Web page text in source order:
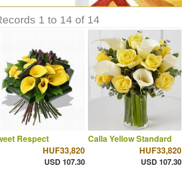
1 to 14 of 14
Respect
HUF33,820
USD 107.30
Calla Yellow Standard
HUF33,820
USD 107.30